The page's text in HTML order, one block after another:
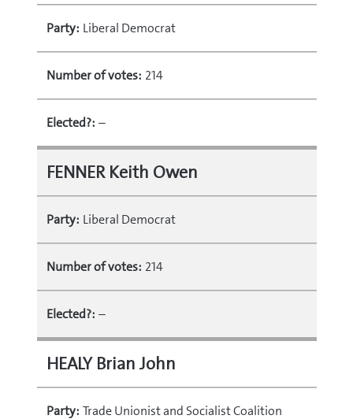
Party: Liberal Democrat
Number of votes: 214
Elected?: –
FENNER Keith Owen
Party: Liberal Democrat
Number of votes: 214
Elected?: –
HEALY Brian John
Party: Trade Unionist and Socialist Coalition